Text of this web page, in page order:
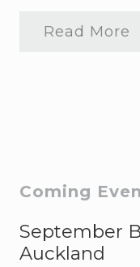
A
e
g
l
p
r
Read More
Primary
Sidebar
Coming
September
Auckland